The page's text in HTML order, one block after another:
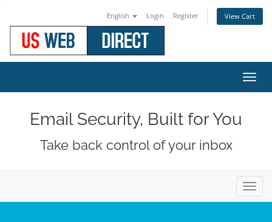
English Login Register View Cart
Email Security, Built for You
Take back control of your inbox